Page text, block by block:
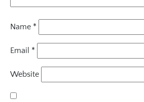
Name *
Email *
Website